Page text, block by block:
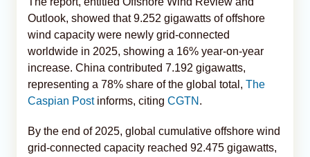
Outlook, showed that 9.252 gigawatts of offshore
wind capacity were newly grid-connected
worldwide in 2025, showing a 16% year-on-year
increase. China contributed 7.192 gigawatts,
representing a 78% share of the global total, The
Caspian Postinforms, citing CGTN .
By the end of 2025, global cumulative offshore wind
grid-connected capacity reached 92.475 gigawatts,